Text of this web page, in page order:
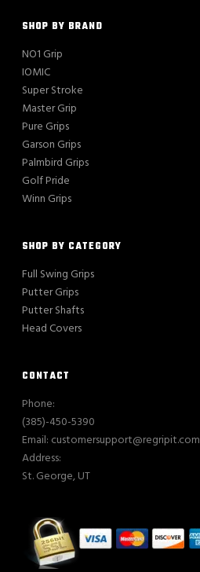
SHOP BY BRAND
NO1 Grip
IOMIC
Super Stroke
Master Grip
Pure Grips
Garson Grips
Palmbird Grips
Golf Pride
Winn Grips
SHOP BY CATEGORY
Full Swing Grips
Putter Grips
Putter Shafts
Head Covers
CONTACT
Phone:
(385)-450-5390
Email: customersupport@regripit.com
Address:
St. George, UT